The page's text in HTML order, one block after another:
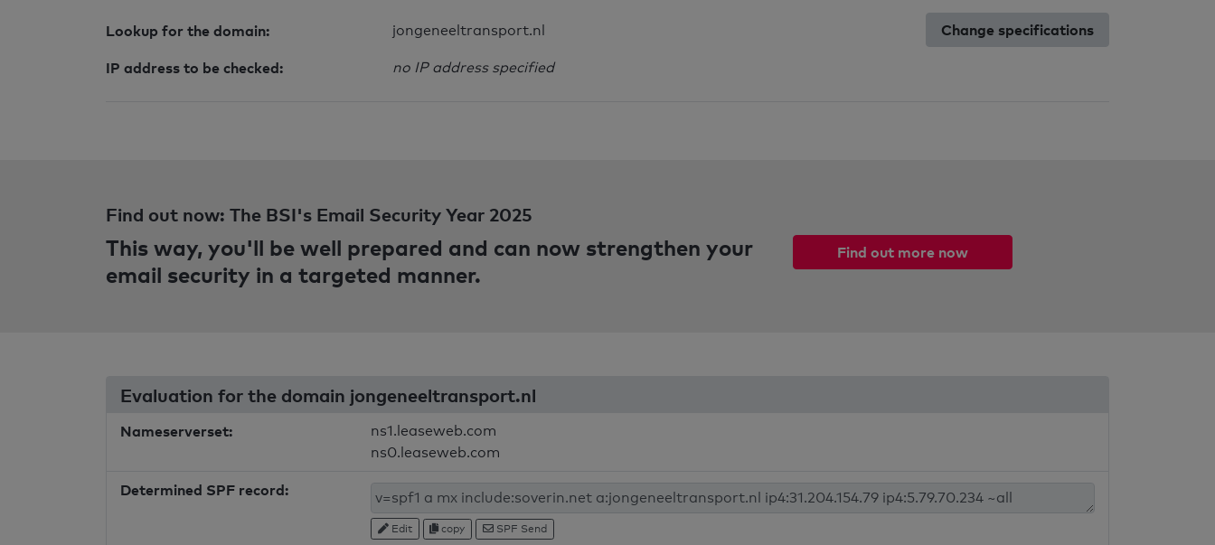
Lookup for the domain: jongeneeltransport.nl
IP address to be checked: no IP address specified
Change specifications
Find out now: The BSI's Email Security Year 2025
This way, you'll be well prepared and can now strengthen your
email security in a targeted manner.
Find out more now
Evaluation for the domain jongeneeltransport.nl
Nameserverset:
ns1.leaseweb.com
ns0.leaseweb.com
Determined SPF record:
Edit copy SPF Send